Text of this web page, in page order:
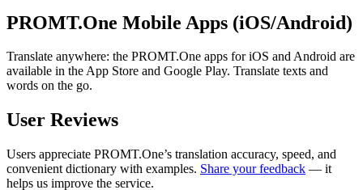
PROMT.One Mobile Apps (iOS/Android)
Translate anywhere: the PROMT.One apps for iOS and Android are
available in the App Store and Google Play. Translate texts and
words on the go.
User Reviews
Users appreciate PROMT.One’s translation accuracy, speed, and
convenient dictionary with examples. Share your feedback — it
helps us improve the service.